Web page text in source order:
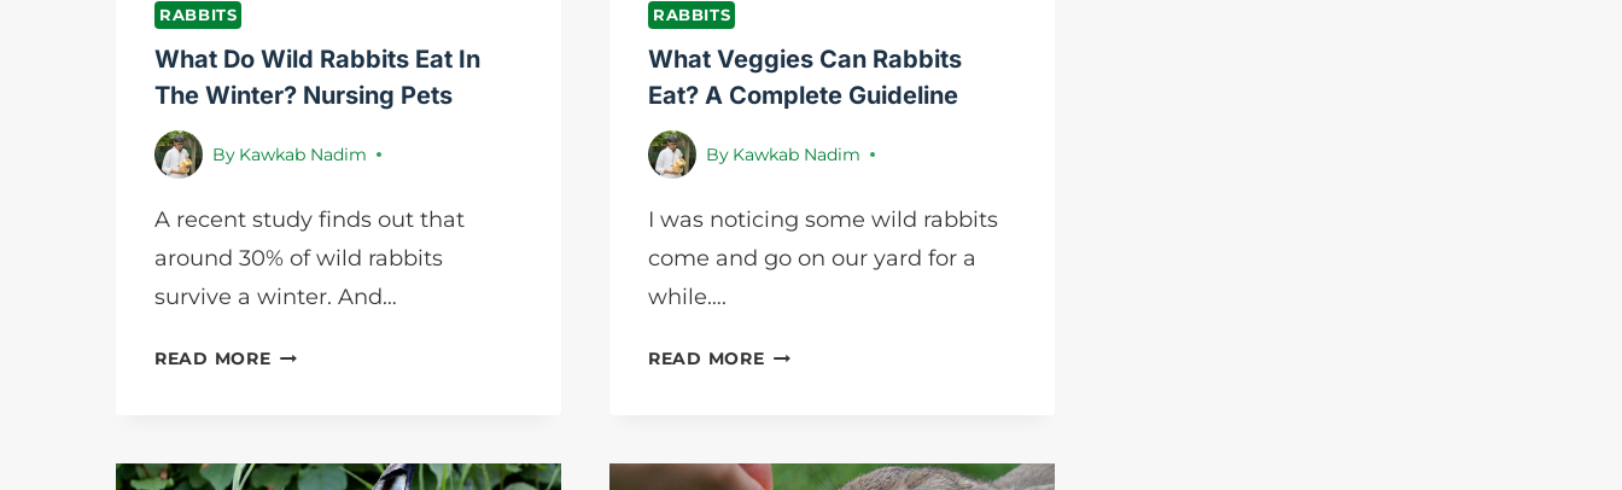
RABBITS
What Do Wild Rabbits Eat In
The Winter? Nursing Pets
By Kawkab Nadim
A recent study finds out that
around 30% of wild rabbits
survive a winter. And…
READ MOREWHAT
EAT
RABBITS
What Veggies Can Rabbits
Eat? A Complete Guideline
By Kawkab Nadim
I was noticing some wild rabbits
come and go on our yard for a
while….
READ MOREWHAT
EAT?